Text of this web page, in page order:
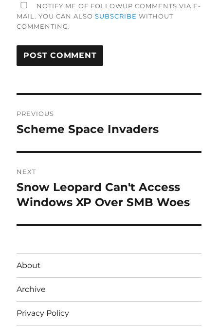
NOTIFY ME OF FOLLOWUP COMMENTS VIA E-
MAIL. YOU CAN ALSOSUBSCRIBE WITHOUT
COMMENTING.
navigation
PREVIOUS
Previous
Scheme Space Invaders
NEXT
Next
post:
Snow Leopard Can't Access
Windows XP Over SMB Woes
About
Archive
Privacy Policy